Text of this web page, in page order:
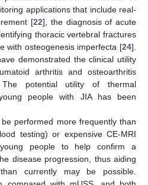
applications that include real-
[22], the diagnosis of acute
thoracic vertebral fractures
with osteogenesis imperfecta [24].
demonstrated the clinical utility
arthritis and osteoarthritis
potential utility of thermal
people with JIA has been
performed more frequently than
testing) or expensive CE-MRI
people to help confirm a
disease progression, thus aiding
currently may be possible.